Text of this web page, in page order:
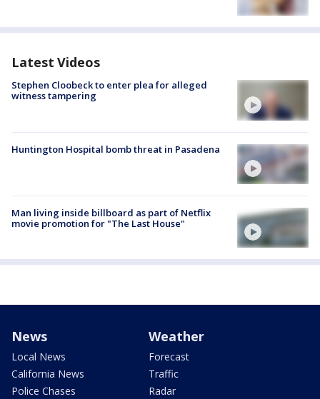
Latest Videos
Stephen Cloobeck to enter plea for alleged
witness tampering
Huntington Hospital bomb threat in Pasadena
Man living inside billboard as part of Netflix
movie promotion for "The Last House"
News
Local News
California News
Police Chases
Weather
Forecast
Traffic
Radar